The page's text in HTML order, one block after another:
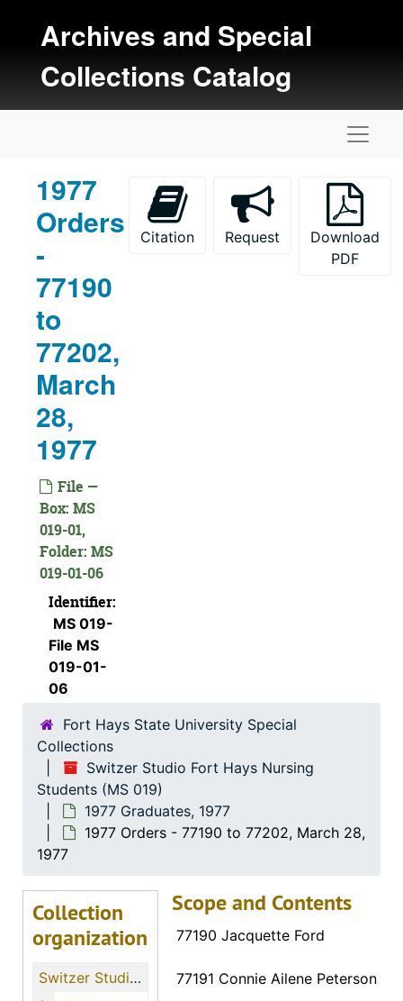
Archives and Special
Collections Catalog
1977
Orders
-
77190
to
77202,
March
28,
1977
File —
Box: MS
019-01,
Folder: MS
019-01-06
Identifier:
MS 019-
File MS
019-01-
06
Citation Request
Download
PDF
Fort Hays State University Special
Collections
Switzer Studio Fort Hays Nursing
Students (MS 019)
1977 Graduates, 1977
1977 Orders - 77190 to 77202, March 28,
1977
Collection
organization
Switzer Studio Fort Hays Nursing Students
Scope and Contents
77190 Jacquette Ford
77191 Connie Ailene Peterson